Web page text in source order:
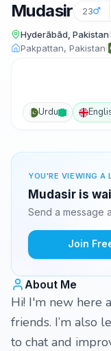
Mudasir 23
Hyderābād, Pakistan
Pakpattan, Pakistan
Urdu
YOU'RE VIEWING A
Mudasir is
Send a message
Join
About Me
Hi! I'm new here
friends. I’m also
to chat and